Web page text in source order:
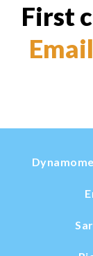
First